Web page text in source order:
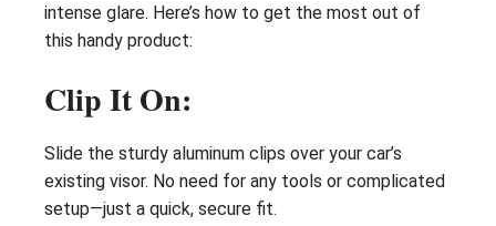
intense glare. Here’s how to get the most out of
this handy product:
Clip It On:
Slide the sturdy aluminum clips over your car’s
existing visor. No need for any tools or complicated
setup—just a quick, secure fit.